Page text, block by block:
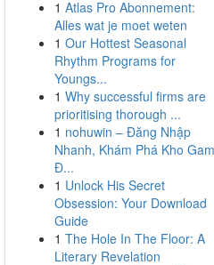
1 Atlas Pro Abonnement:
Alles wat je moet weten
1 Our Hottest Seasonal
Rhythm Programs for
Youngs...
1 Why successful firms are
prioritising thorough ...
1 nohuwin – Đăng Nhập
Nhanh, Khám Phá Kho
Đ...
1 Unlock His Secret
Obsession: Your Download
Guide
1 The Hole In The Floor: A
Literary Revelation